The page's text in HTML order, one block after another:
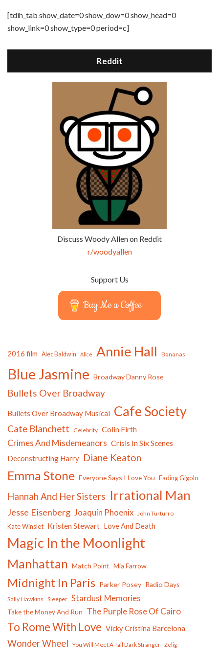
[tdih_tab show_date=0 show_dow=0 show_head=0
show_link=0 show_type=0 period=c]
Reddit
Discuss Woody Allen on Reddit
r/woodyallen
Support Us
Buy Me a Coffee
2016 film Alec Baldwin Alice Annie Hall Bananas
Blue Jasmine Broadway Danny Rose
Bullets Over Broadway
Bullets Over Broadway Musical Cafe Society
Cate Blanchett Celebrity Colin Firth
Crimes And Misdemeanors Crisis In Six Scenes
Deconstructing Harry Diane Keaton
Emma Stone Everyone Says I Love You Fading Gigolo
Hannah And Her Sisters Irrational Man
Jesse Eisenberg Joaquin Phoenix John Turturro
Kate Winslet Kristen Stewart Love And Death
Magic In the Moonlight
Manhattan Match Point Mia Farrow
Midnight In Paris Parker Posey Radio Days
Sally Hawkins Sleeper Stardust Memories
Take the Money And Run The Purple Rose Of Cairo
To Rome With Love Vicky Cristina Barcelona
Wonder Wheel You Will Meet A Tall Dark Stranger Zelig